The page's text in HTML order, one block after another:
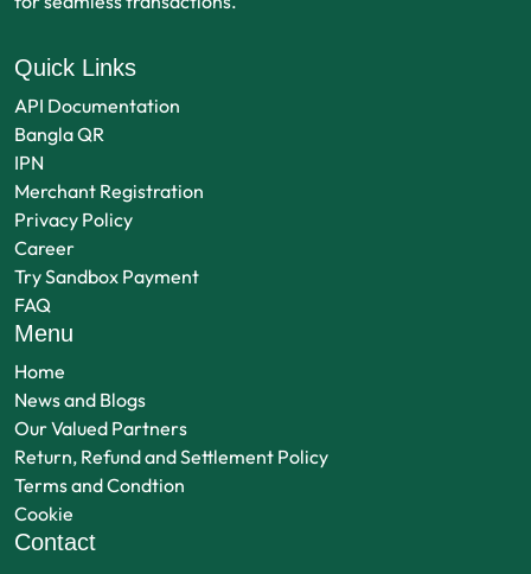
Quick Links
API Documentation
Bangla QR
IPN
Merchant Registration
Privacy Policy
Career
Try Sandbox Payment
FAQ
Menu
Home
News and Blogs
Our Valued Partners
Return, Refund and Settlement Policy
Terms and Condtion
Cookie
Contact